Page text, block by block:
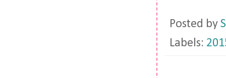
Posted by
Labels: